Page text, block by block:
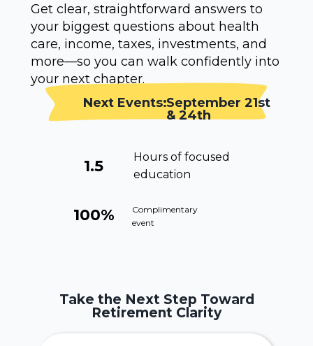
Get clear, straightforward answers to
your biggest questions about health
care, income, taxes, investments, and
more—so you can walk confidently into
your next chapter.
Next Events:September 21st
& 24th
1.5
100%
Hours of focused
education
Complimentary
event
Take the Next Step Toward
Retirement Clarity